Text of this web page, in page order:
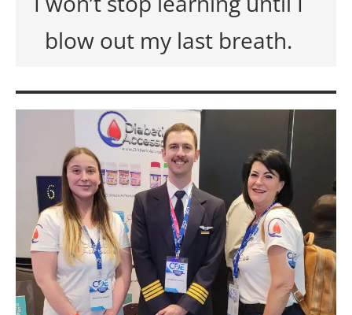
blow out my last breath.